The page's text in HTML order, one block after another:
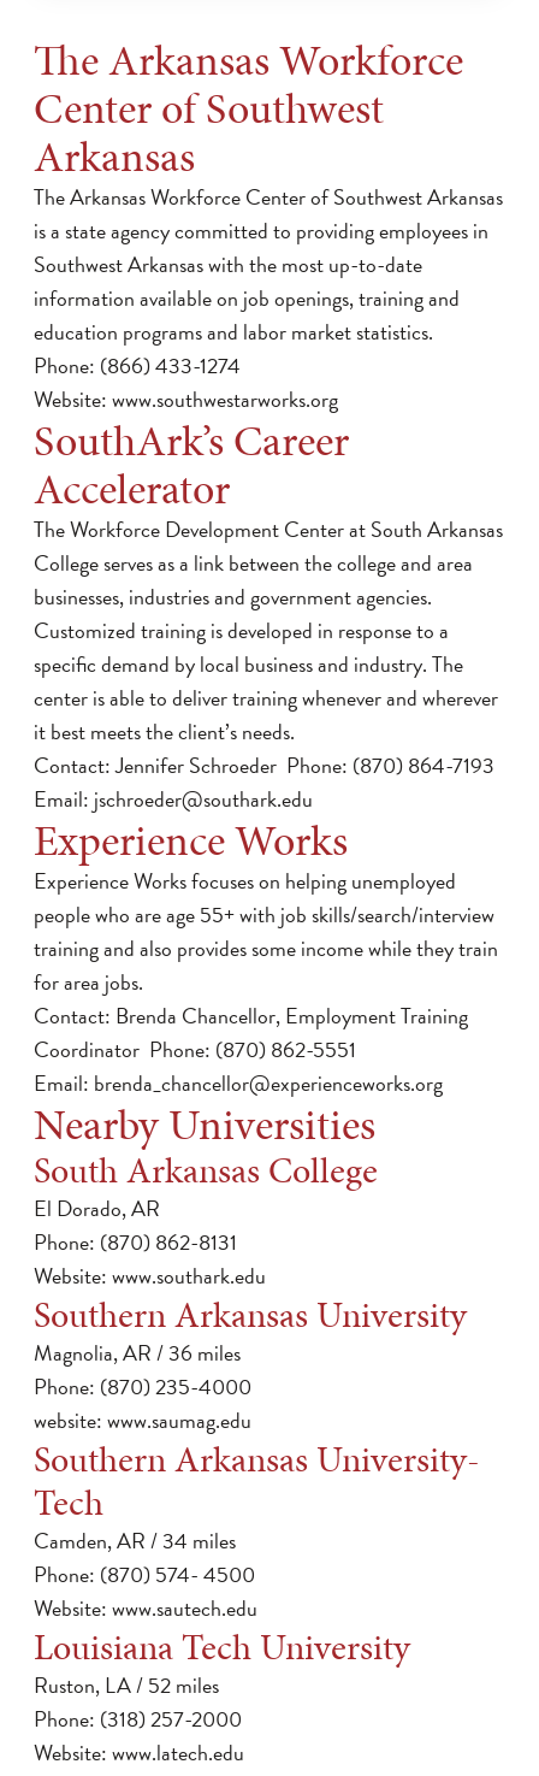
The Arkansas Workforce
Center of Southwest
Arkansas
The Arkansas Workforce Center of Southwest Arkansas
is a state agency committed to providing employees in
Southwest Arkansas with the most up-to-date
information available on job openings, training and
education programs and labor market statistics.
Phone: (866) 433-1274
Website:www.southwestarworks.org
SouthArk’s Career
Accelerator
The Workforce Development Center at South Arkansas
College serves as a link between the college and area
businesses, industries and government agencies.
Customized training is developed in response to a
specific demand by local business and industry. The
center is able to deliver training whenever and wherever
it best meets the client’s needs.
Contact: Jennifer Schroeder Phone: (870) 864-7193
Email: jschroeder@southark.edu
Experience Works
Experience Works focuses on helping unemployed
people who are age 55+ with job skills/search/interview
training and also provides some income while they train
for area jobs.
Contact: Brenda Chancellor, Employment Training
Coordinator Phone: (870) 862-5551
Email: brenda_chancellor@experienceworks.org
Nearby Universities
South Arkansas College
El Dorado, AR
Phone: (870) 862-8131
Website:www.southark.edu
Southern Arkansas University
Magnolia, AR / 36 miles
Phone: (870) 235-4000
website:www.saumag.edu
Southern Arkansas University-
Tech
Camden, AR / 34 miles
Phone: (870) 574- 4500
Website:www.sautech.edu
Louisiana Tech University
Ruston, LA / 52 miles
Phone: (318) 257-2000
Website:www.latech.edu